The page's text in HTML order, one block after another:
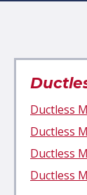
Ductless
Ductless
Ductless
Ductless